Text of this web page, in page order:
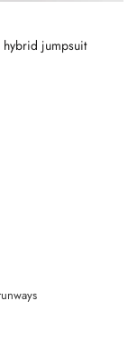
hybrid jumpsuit